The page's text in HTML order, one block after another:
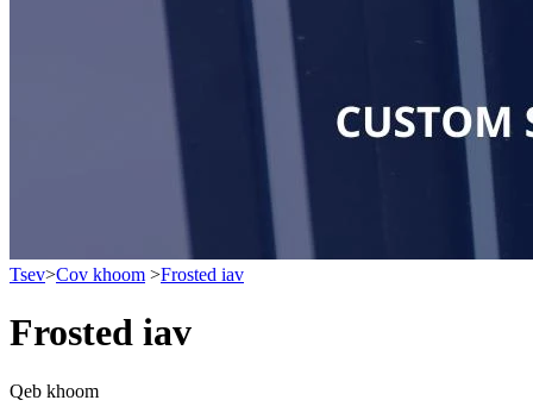
Tsev>Cov khoom >Frosted iav
Frosted iav
Qeb khoom